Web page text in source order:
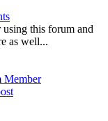
this forum and
as well...
Member